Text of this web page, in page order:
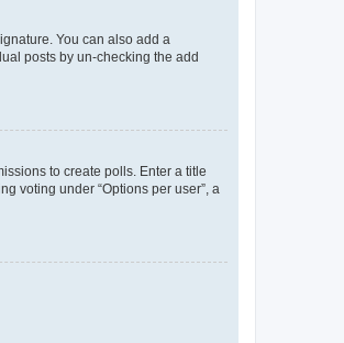
You can also add a
posts by un-checking the add
to create polls. Enter a title
voting under “Options per user”, a